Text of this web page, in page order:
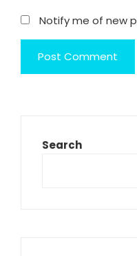
Notify me of new
Search